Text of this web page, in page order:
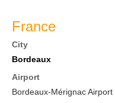
France
City
Bordeaux
Airport
Bordeaux-Mérignac Airport